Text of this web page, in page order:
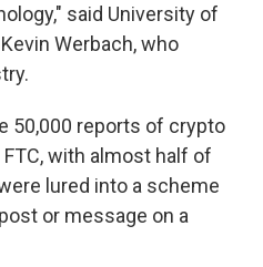
said University of
Werbach, who
50,000 reports of crypto
with almost half of
lured into a scheme
or message on a